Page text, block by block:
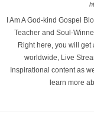
I Am A God-kind Gospel
Teacher and Soul-
Right here, you will
worldwide, Live
Inspirational content as
learn more